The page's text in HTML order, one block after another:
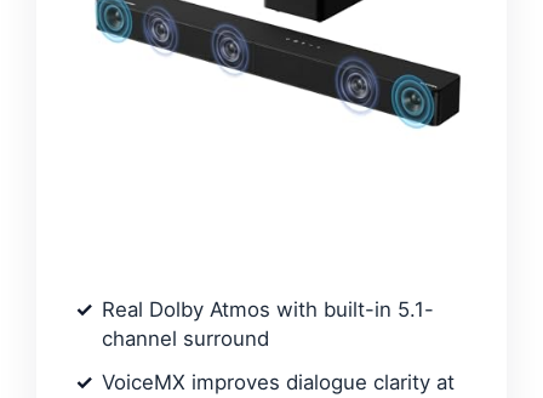
Real Dolby Atmos with built-in 5.1-
channel surround
VoiceMX improves dialogue clarity at